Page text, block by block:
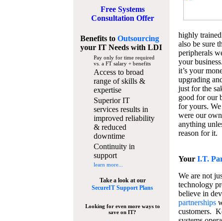
Free Systems
Consultation Offer
Benefits to Outsourcing
your IT Needswith LDI
Pay only for time required
vs. a FT salary + benefits
Access to broad
range of skills &
expertise
Superior IT
services results in
improved reliability
& reduced
downtime
Continuity in
support
learn more...
Take a look at our
SecureIT Support Plans
Looking for even more ways to
save on IT?
highly
also be sure
peripherals
your
it’s your
upgrading
just for the
good for our
for yours.
were our
anything
reason for it.
Your I.T.
We are not
technology
believe in
partnerships
customers.